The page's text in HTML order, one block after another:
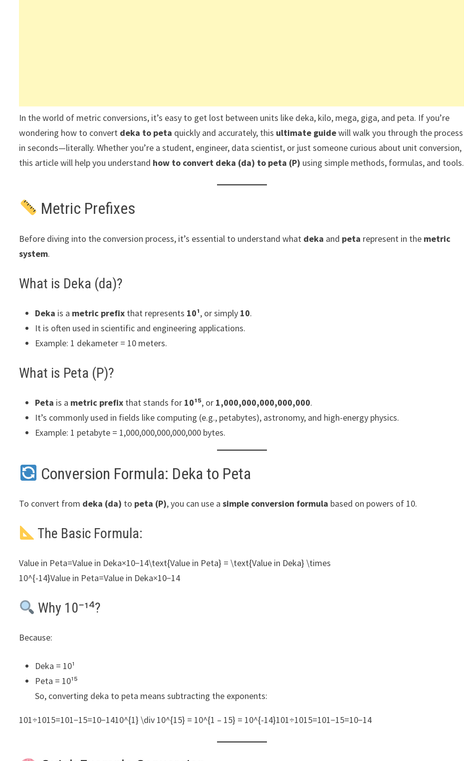
In the world of metric conversions, it’s easy to get lost between units like deka, kilo, mega, giga, and peta. If you’re
wondering how to convert deka to peta quickly and accurately, this ultimate guidewill walk you through the process
in seconds—literally. Whether you’re a student, engineer, data scientist, or just someone curious about unit conversion,
this article will help you understand how to convert deka (da) to peta (P) using simple methods, formulas, and tools.
Metric Prefixes
Before diving into the conversion process, it’s essential to understand what deka and peta represent in the metric
system.
What is Deka (da)?
Deka is a metric prefix that represents 10¹, or simply 10.
It is often used in scientific and engineering applications.
Example: 1 dekameter = 10 meters.
What is Peta (P)?
Peta is a metric prefix that stands for 10¹⁵, or 1,000,000,000,000,000.
It’s commonly used in fields like computing (e.g., petabytes), astronomy, and high-energy physics.
Example: 1 petabyte = 1,000,000,000,000,000 bytes.
Conversion Formula: Deka to Peta
To convert from deka (da) to peta (P), you can use asimple conversion formula based on powers of 10.
The Basic Formula:
Value in Peta=Value in Deka×10−14\text{Value in Peta} = \text{Value in Deka} \times
10^{-14}Value in Peta=Value in Deka×10−14
Why 10⁻¹⁴?
Because:
Deka = 10¹
Peta = 10¹⁵
So, converting deka to peta means subtracting the exponents:
101÷1015=101−15=10−1410^{1} \div 10^{15} = 10^{1 – 15} = 10^{-14}101÷1015=101−15=10−14